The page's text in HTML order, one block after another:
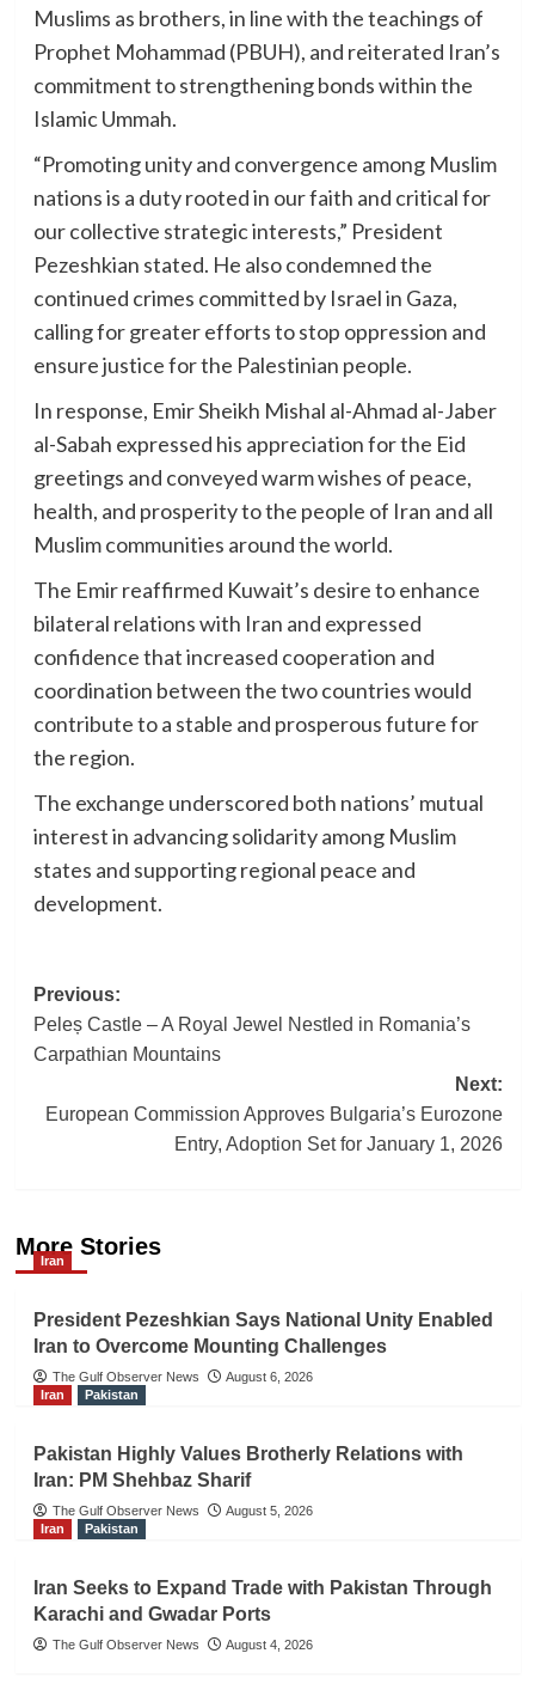
Muslims as brothers, in line with the teachings of
Prophet Mohammad (PBUH), and reiterated Iran’s
commitment to strengthening bonds within the
Islamic Ummah.
“Promoting unity and convergence among Muslim
nations is a duty rooted in our faith and critical for
our collective strategic interests,” President
Pezeshkian stated. He also condemned the
continued crimes committed by Israel in Gaza,
calling for greater efforts to stop oppression and
ensure justice for the Palestinian people.
In response, Emir Sheikh Mishal al-Ahmad al-Jaber
al-Sabah expressed his appreciation for the Eid
greetings and conveyed warm wishes of peace,
health, and prosperity to the people of Iran and all
Muslim communities around the world.
The Emir reaffirmed Kuwait’s desire to enhance
bilateral relations with Iran and expressed
confidence that increased cooperation and
coordination between the two countries would
contribute to a stable and prosperous future for
the region.
The exchange underscored both nations’ mutual
interest in advancing solidarity among Muslim
states and supporting regional peace and
development.
Post
navigation
Previous:
Peleș Castle – A Royal Jewel Nestled in Romania’s
Carpathian Mountains
Next:
European Commission Approves Bulgaria’s Eurozone
Entry, Adoption Set for January 1, 2026
More Stories
Iran
President Pezeshkian Says National Unity Enabled
Iran to Overcome Mounting Challenges
The Gulf Observer News
August 6, 2026
Iran
Pakistan
Pakistan Highly Values Brotherly Relations with
Iran: PM Shehbaz Sharif
The Gulf Observer News
August 5, 2026
Iran
Pakistan
Iran Seeks to Expand Trade with Pakistan Through
Karachi and Gwadar Ports
The Gulf Observer News August 4, 2026